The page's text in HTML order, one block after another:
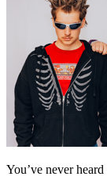
You’ve never heard